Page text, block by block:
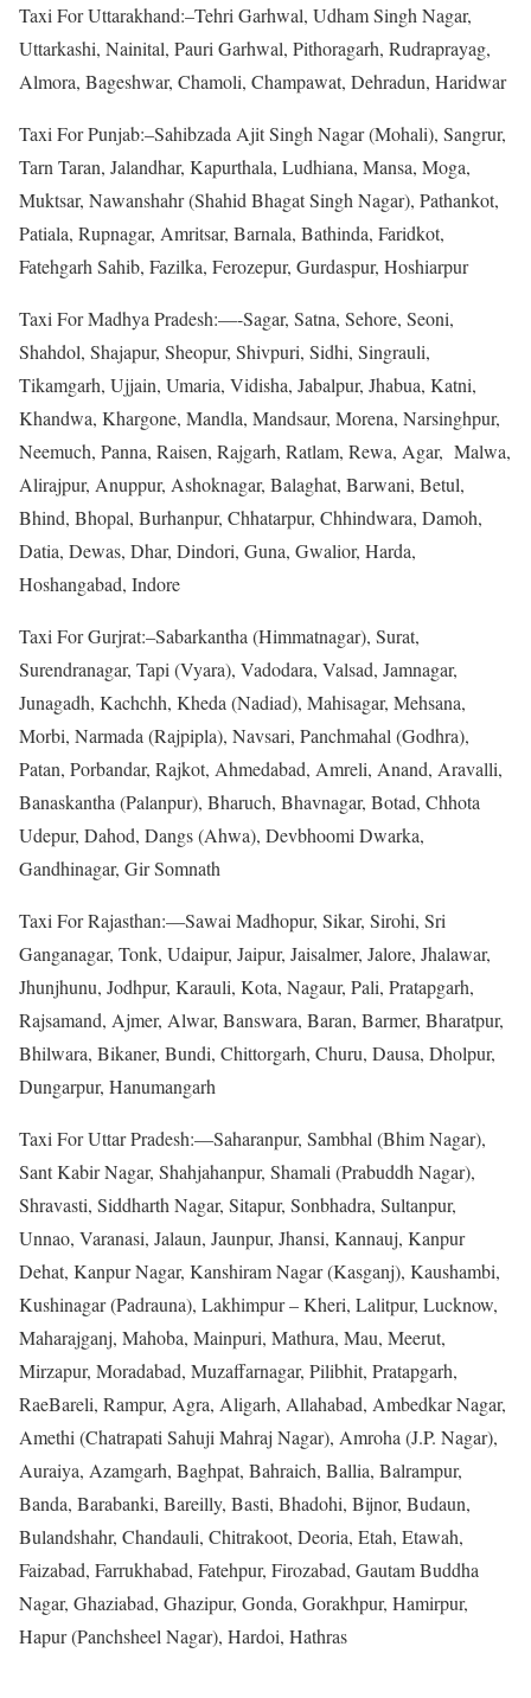
Taxi For Uttarakhand:–Tehri Garhwal, Udham Singh Nagar,
Uttarkashi, Nainital, Pauri Garhwal, Pithoragarh, Rudraprayag,
Almora, Bageshwar, Chamoli, Champawat, Dehradun, Haridwar
Taxi For Punjab:–Sahibzada Ajit Singh Nagar (Mohali), Sangrur,
Tarn Taran, Jalandhar, Kapurthala, Ludhiana, Mansa, Moga,
Muktsar, Nawanshahr (Shahid Bhagat Singh Nagar), Pathankot,
Patiala, Rupnagar, Amritsar, Barnala, Bathinda, Faridkot,
Fatehgarh Sahib, Fazilka, Ferozepur, Gurdaspur, Hoshiarpur
Taxi For Madhya Pradesh:—-Sagar, Satna, Sehore, Seoni,
Shahdol, Shajapur, Sheopur, Shivpuri, Sidhi, Singrauli,
Tikamgarh, Ujjain, Umaria, Vidisha, Jabalpur, Jhabua, Katni,
Khandwa, Khargone, Mandla, Mandsaur, Morena, Narsinghpur,
Neemuch, Panna, Raisen, Rajgarh, Ratlam, Rewa, Agar, Malwa,
Alirajpur, Anuppur, Ashoknagar, Balaghat, Barwani, Betul,
Bhind, Bhopal, Burhanpur, Chhatarpur, Chhindwara, Damoh,
Datia, Dewas, Dhar, Dindori, Guna, Gwalior, Harda,
Hoshangabad, Indore
Taxi For Gurjrat:–Sabarkantha (Himmatnagar), Surat,
Surendranagar, Tapi (Vyara), Vadodara, Valsad, Jamnagar,
Junagadh, Kachchh, Kheda (Nadiad), Mahisagar, Mehsana,
Morbi, Narmada (Rajpipla), Navsari, Panchmahal (Godhra),
Patan, Porbandar, Rajkot, Ahmedabad, Amreli, Anand, Aravalli,
Banaskantha (Palanpur), Bharuch, Bhavnagar, Botad, Chhota
Udepur, Dahod, Dangs (Ahwa), Devbhoomi Dwarka,
Gandhinagar, Gir Somnath
Taxi For Rajasthan:—Sawai Madhopur, Sikar, Sirohi, Sri
Ganganagar, Tonk, Udaipur, Jaipur, Jaisalmer, Jalore, Jhalawar,
Jhunjhunu, Jodhpur, Karauli, Kota, Nagaur, Pali, Pratapgarh,
Rajsamand, Ajmer, Alwar, Banswara, Baran, Barmer, Bharatpur,
Bhilwara, Bikaner, Bundi, Chittorgarh, Churu, Dausa, Dholpur,
Dungarpur, Hanumangarh
Taxi For Uttar Pradesh:—Saharanpur, Sambhal (Bhim Nagar),
Sant Kabir Nagar, Shahjahanpur, Shamali (Prabuddh Nagar),
Shravasti, Siddharth Nagar, Sitapur, Sonbhadra, Sultanpur,
Unnao, Varanasi, Jalaun, Jaunpur, Jhansi, Kannauj, Kanpur
Dehat, Kanpur Nagar, Kanshiram Nagar (Kasganj), Kaushambi,
Kushinagar (Padrauna), Lakhimpur – Kheri, Lalitpur, Lucknow,
Maharajganj, Mahoba, Mainpuri, Mathura, Mau, Meerut,
Mirzapur, Moradabad, Muzaffarnagar, Pilibhit, Pratapgarh,
RaeBareli, Rampur, Agra, Aligarh, Allahabad, Ambedkar Nagar,
Amethi (Chatrapati Sahuji Mahraj Nagar), Amroha (J.P. Nagar),
Auraiya, Azamgarh, Baghpat, Bahraich, Ballia, Balrampur,
Banda, Barabanki, Bareilly, Basti, Bhadohi, Bijnor, Budaun,
Bulandshahr, Chandauli, Chitrakoot, Deoria, Etah, Etawah,
Faizabad, Farrukhabad, Fatehpur, Firozabad, Gautam Buddha
Nagar, Ghaziabad, Ghazipur, Gonda, Gorakhpur, Hamirpur,
Hapur (Panchsheel Nagar), Hardoi, Hathras